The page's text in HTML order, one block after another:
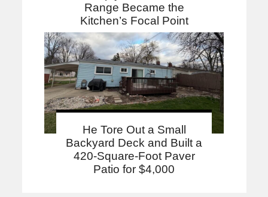
Range Became the
Kitchen’s Focal Point
He Tore Out a Small
Backyard Deck and Built a
420-Square-Foot Paver
Patio for $4,000